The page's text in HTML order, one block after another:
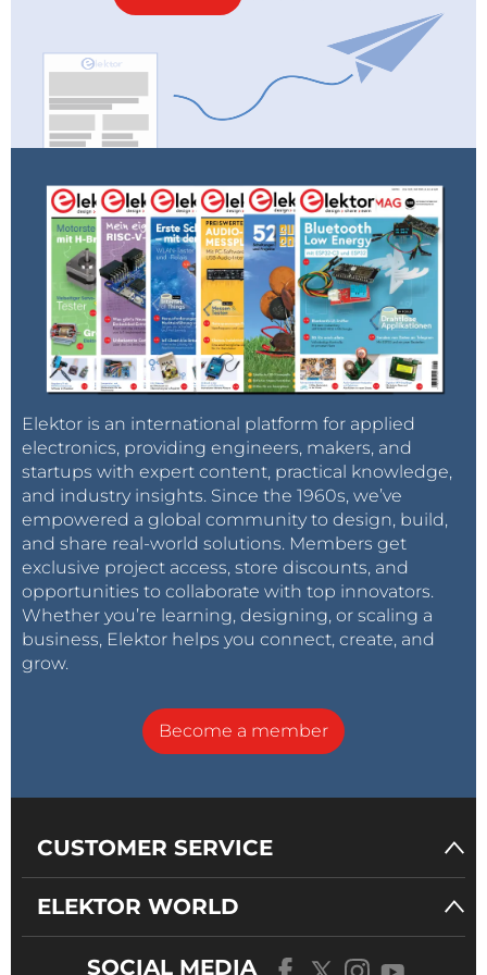
Elektor is an international platform for applied
electronics, providing engineers, makers, and
startups with expert content, practical knowledge,
and industry insights. Since the 1960s, we’ve
empowered a global community to design, build,
and share real-world solutions. Members get
exclusive project access, store discounts, and
opportunities to collaborate with top innovators.
Whether you’re learning, designing, or scaling a
business, Elektor helps you connect, create, and
grow.
Become a member
CUSTOMER SERVICE
ELEKTOR WORLD
SOCIAL MEDIA